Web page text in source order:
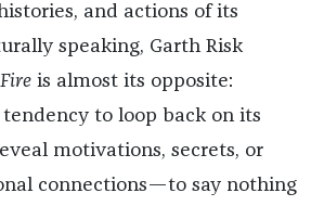
and actions of its
speaking, Garth Risk
is almost its opposite:
to loop back on its
motivations, secrets, or
connections—to say nothing